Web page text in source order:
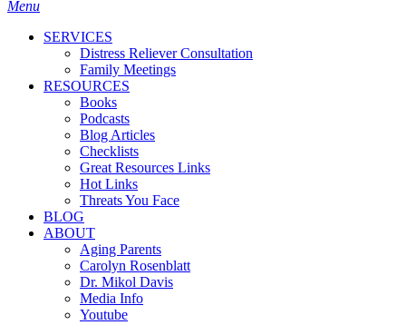
Menu
SERVICES
Distress Reliever Consultation
Family Meetings
RESOURCES
Books
Podcasts
Blog Articles
Checklists
Great Resources Links
Hot Links
Threats You Face
BLOG
ABOUT
Aging Parents
Carolyn Rosenblatt
Dr. Mikol Davis
Media Info
Youtube